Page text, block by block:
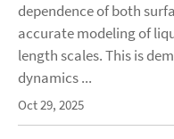
dependence of both
accurate modeling of
length scales. This is
dynamics ...
Oct 29, 2025